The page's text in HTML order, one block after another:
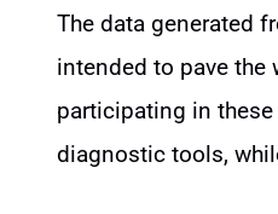
The data generated
intended to pave the
participating in
diagnostic tools,